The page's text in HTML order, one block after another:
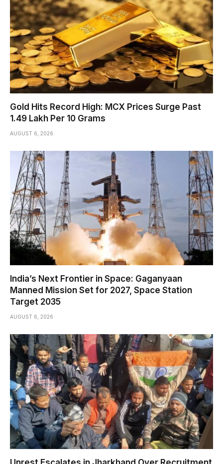
Gold Hits Record High: MCX Prices Surge Past
₹1.49 Lakh Per 10 Grams
AUGUST 6, 2026
India’s Next Frontier in Space: Gaganyaan
Manned Mission Set for 2027, Space Station
Target 2035
AUGUST 6, 2026